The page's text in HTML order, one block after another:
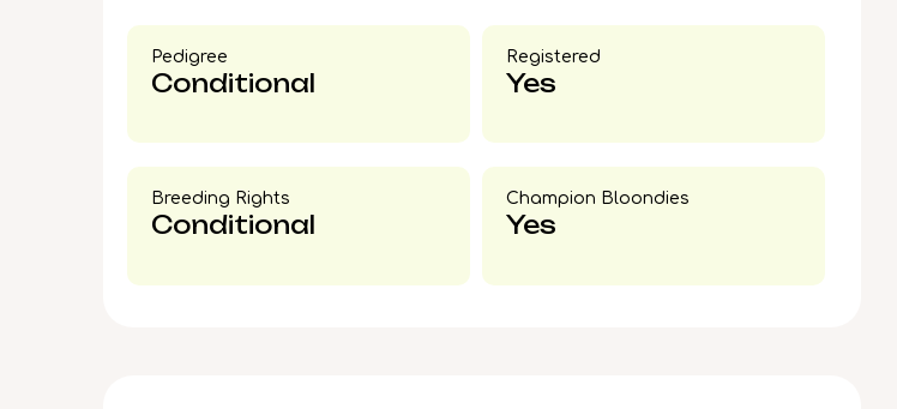
Pedigree​
Conditional
Registered
Yes
Breeding Rights​
Conditional
Champion Bloondies​
Yes